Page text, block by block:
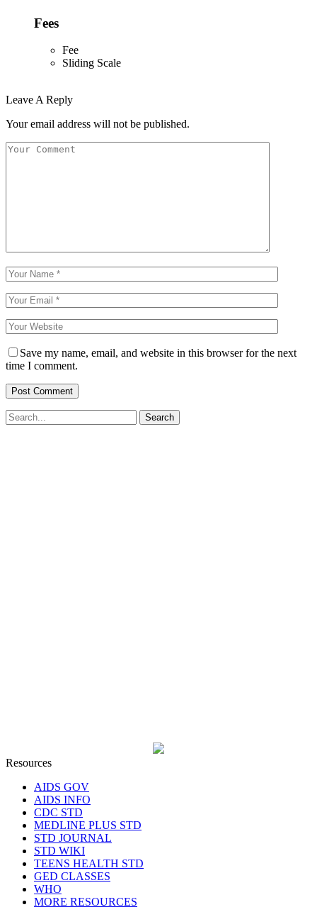
Fees
Fee
Sliding Scale
Leave A Reply
Your email address will not be published.
Save my name, email, and website in this browser for the next
time I comment.
Resources
AIDS GOV
AIDS INFO
CDC STD
MEDLINE PLUS STD
STD JOURNAL
STD WIKI
TEENS HEALTH STD
GED CLASSES
WHO
MORE RESOURCES